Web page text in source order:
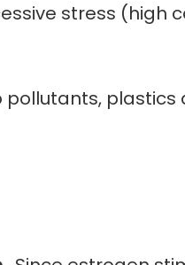
stress (high
plastics